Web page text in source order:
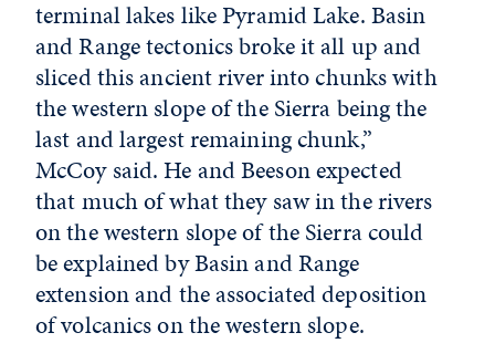
terminal lakes like Pyramid Lake. Basin
and Range tectonics broke it all up and
sliced this ancient river into chunks with
the western slope of the Sierra being the
last and largest remaining chunk,”
McCoy said. He and Beeson expected
that much of what they saw in the rivers
on the western slope of the Sierra could
be explained by Basin and Range
extension and the associated deposition
of volcanics on the western slope.